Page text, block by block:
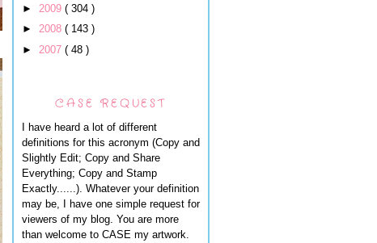
► 2009 ( 304 )
► 2008 ( 143 )
► 2007 ( 48 )
CASE REQUEST
I have heard a lot of different
definitions for this acronym (Copy and
Slightly Edit; Copy and Share
Everything; Copy and Stamp
Exactly......). Whatever your definition
may be, I have one simple request for
viewers of my blog. You are more
than welcome to CASE my artwork.